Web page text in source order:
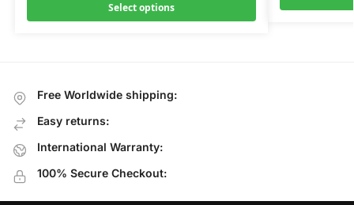
Select options
Free Worldwide shipping:
Easy returns:
International Warranty:
100% Secure Checkout: